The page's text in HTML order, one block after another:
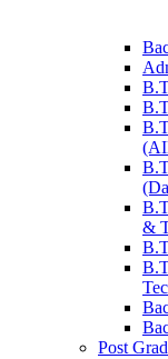
&
Post